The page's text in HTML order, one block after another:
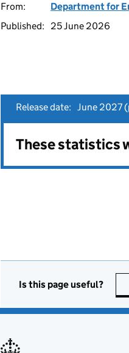
From:
Department for
Published:
25 June 2026
Release date: June 2027
These statistics
Is this page useful?